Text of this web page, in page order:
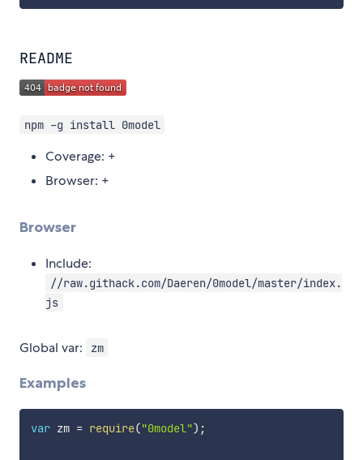
README
npm -g install 0model
Coverage: +
Browser: +
Browser
Include:
//raw.githack.com/Daeren/0model/master/index.
js
Global var: zm
Examples
var zm = require("0model") ;